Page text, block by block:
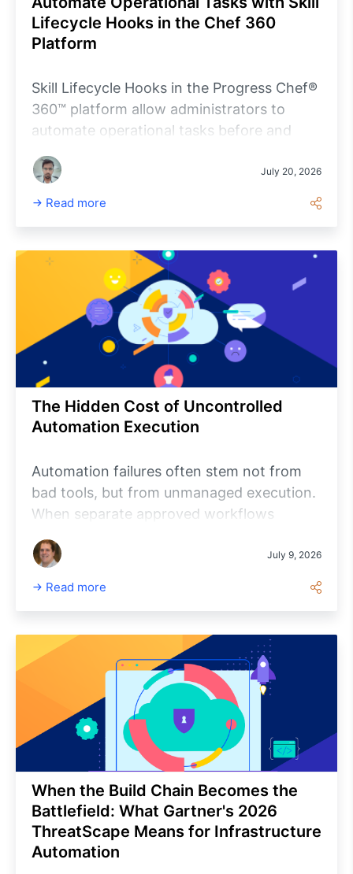
Lifecycle Hooks in the Chef 360
Platform
Skill Lifecycle Hooks in the Progress Chef®
360™ platform allow administrators to
automate operational tasks before and
removal. By embedding custom scripts
directly into a Skill Definition, organizations
installations, execute cleanup tasks, and
improve operational consistency across
managed infrastructure. This article
explains how Skill Lifecycle Hooks work,
walks through their configuration, and
shares best practices for implementing
reliable and secure lifecycle automation.
July 20, 2026
Read more
The Hidden Cost of Uncontrolled
Automation Execution
Automation failures often stem not from
bad tools, but from unmanaged execution.
When separate approved workflows
investigation, coordination, recovery,
control, accountability, and trust without
requiring teams to rewrite existing
July 9, 2026
Read more
When the Build Chain Becomes the
Battlefield: What Gartner's 2026
ThreatScape Means for Infrastructure
Automation